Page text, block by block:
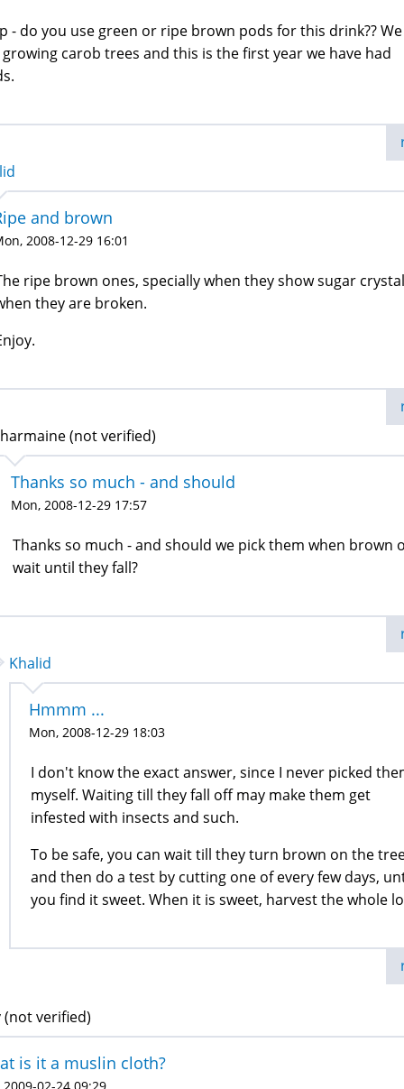
- do you use green or ripe brown pods for this drink?? We
carob trees and this is the first year we have had
and brown
2008-12-29 16:01
ripe brown ones, specially when they show sugar
they are broken.
(not verified)
Thanks so much - and should
Mon, 2008-12-29 17:57
Thanks so much - and should we pick them when brown
wait until they fall?
Khalid
Hmmm ...
Mon, 2008-12-29 18:03
I don't know the exact answer, since I never picked
myself. Waiting till they fall off may make them get
infested with insects and such.
To be safe, you can wait till they turn brown on the
and then do a test by cutting one of every few days,
you find it sweet. When it is sweet, harvest the whole
(not verified)
is it a muslin cloth?